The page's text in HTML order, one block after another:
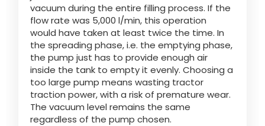
한국의
日本語
中文
vacuum during the entire filling process. If the
flow rate was 5,000 l/min, this operation
would have taken at least twice the time. In
the spreading phase, i.e. the emptying phase,
the pump just has to provide enough air
inside the tank to empty it evenly. Choosing a
too large pump means wasting tractor
traction power, with a risk of premature wear.
The vacuum level remains the same
regardless of the pump chosen.